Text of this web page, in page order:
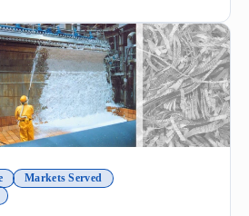
Markets Served